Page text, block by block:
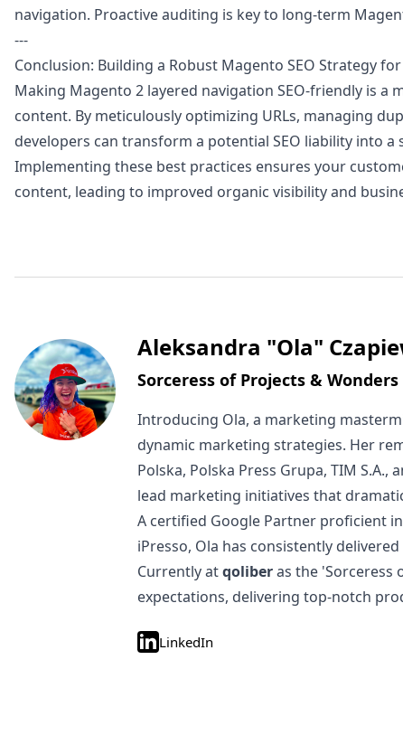
navigation. Proactive auditing is key to long-term
---
Conclusion: Building a Robust Magento SEO Strategy
Making Magento 2 layered navigation SEO-friendly is
content. By meticulously optimizing URLs, managing
developers can transform a potential SEO liability into
Implementing these best practices ensures your
content, leading to improved organic visibility and
Written by
Aleksandra "Ola"
Sorceress of Projects & Wonders
Introducing Ola, a marketing
dynamic marketing strategies. Her
Polska, Polska Press Grupa, TIM
lead marketing initiatives that
A certified Google Partner proficient
iPresso, Ola has consistently
Currently atqoliberas the 'Sorceress
expectations, delivering top-notch
LinkedIn